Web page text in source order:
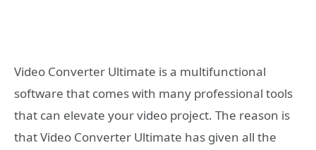
Video Converter Ultimate is a multifunctional
software that comes with many professional tools
that can elevate your video project. The reason is
that Video Converter Ultimate has given all the